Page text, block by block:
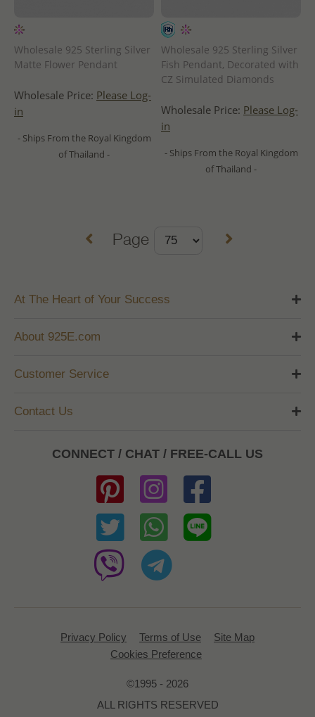
Wholesale 925 Sterling Silver
Matte Flower Pendant
Wholesale Price: Please Log-
in
- Ships From the Royal Kingdom
of Thailand -
Wholesale 925 Sterling Silver
Fish Pendant, Decorated with
CZ Simulated Diamonds
Wholesale Price: Please Log-
in
- Ships From the Royal Kingdom
of Thailand -
Page
At The Heart of Your Success
About 925E.com
Customer Service
Contact Us
CONNECT / CHAT / FREE-CALL US
Privacy Policy Terms of Use
Site Map
Cookies Preference
©1995 - 2026
ALL RIGHTS RESERVED